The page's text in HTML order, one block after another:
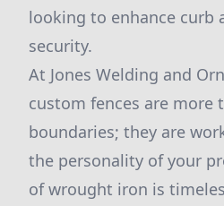
looking to enhance curb
security.
At Jones Welding and
custom fences are more
boundaries; they are
the personality of your
of wrought iron is